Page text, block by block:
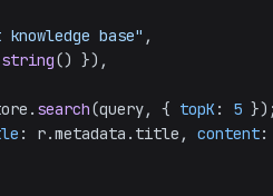
base" ,
string() }),
search(query, { topK: 5 });
: r.metadata . title , content: